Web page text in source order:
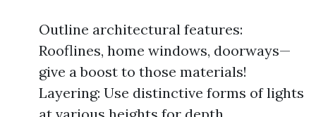
Outline architectural features:
Rooflines, home windows, doorways—
give a boost to those materials!
Layering: Use distinctive forms of lights